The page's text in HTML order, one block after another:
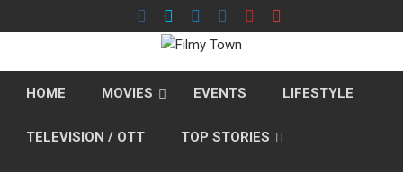
to
HOME MOVIES EVENTS LIFESTYLE
TELEVISION / OTT TOP STORIES